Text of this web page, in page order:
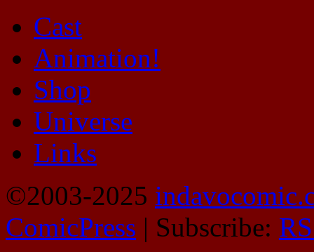
Cast
Animation!
Shop
Universe
Links
©2003-2025
ComicPress | Subscribe: